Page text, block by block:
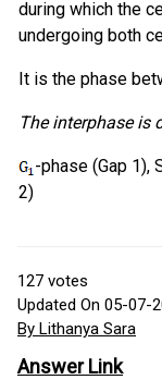
during which the
undergoing both
It is the phase
The interphase is
-phase (Gap 1),
2)
127 votes
Updated On 05-07-
By Lithanya Sara
Answer Link